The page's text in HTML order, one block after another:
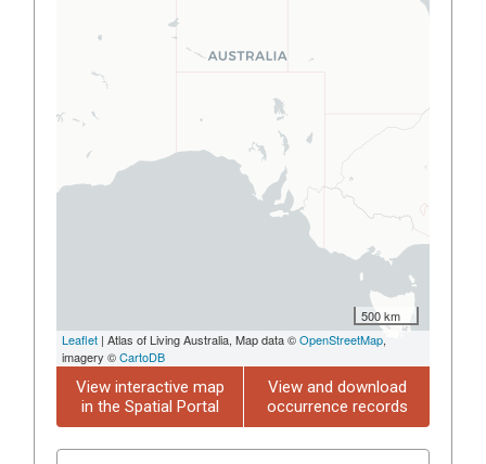
500 km
Leaflet | Atlas of Living Australia, Map data ©OpenStreetMap,
imagery ©CartoDB
View interactive map
in the Spatial Portal
View and download
occurrence records